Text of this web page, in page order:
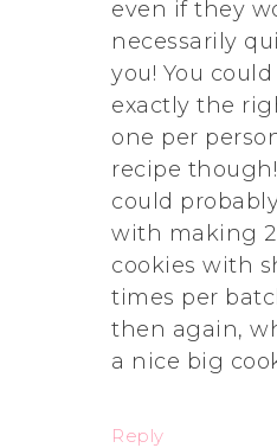
even if they
necessarily
you! You
exactly the
one per
recipe
could
with making
cookies with
times per
then again,
a nice big
Reply